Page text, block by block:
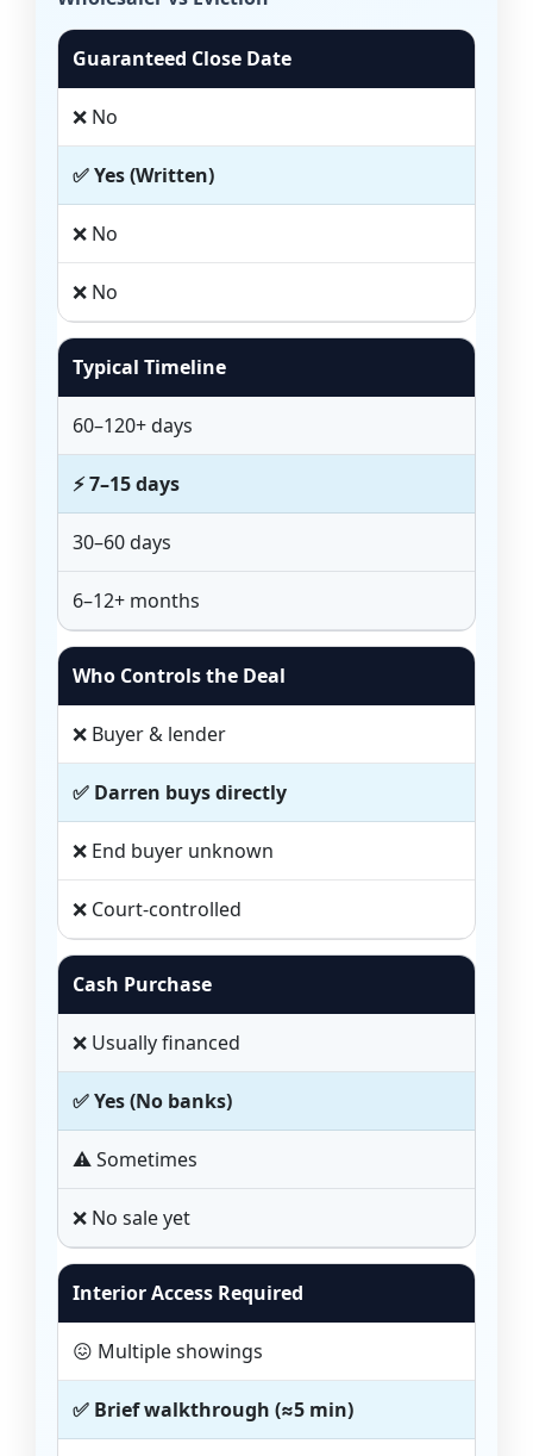
Guaranteed Close Date
❌ No
✅ Yes (Written)
❌ No
❌ No
Typical Timeline
60–120+ days
⚡ 7–15 days
30–60 days
6–12+ months
Who Controls the Deal
❌ Buyer & lender
✅ Darren buys directly
❌ End buyer unknown
❌ Court-controlled
Cash Purchase
❌ Usually financed
✅ Yes (No banks)
⚠️ Sometimes
❌ No sale yet
Interior Access Required
😖 Multiple showings
✅ Brief walkthrough (≈5 min)